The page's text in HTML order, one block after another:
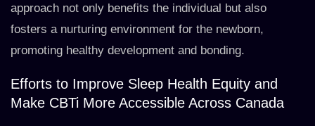
approach not only benefits the individual but also
fosters a nurturing environment for the newborn,
promoting healthy development and bonding.
Efforts to Improve Sleep Health Equity and
Make CBTi More Accessible Across Canada